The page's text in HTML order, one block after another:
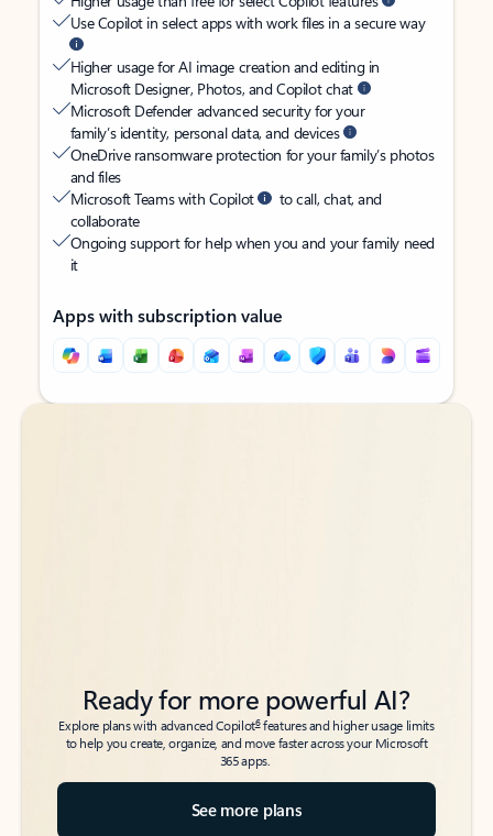
Use Copilot in select apps with work files in a secure way
Higher usage for AI image creation and editing in
Microsoft Designer, Photos, and Copilot chat
Microsoft Defender advanced security for your
family’s identity, personal data, and devices
OneDrive ransomware protection for your family’s photos
and files
Microsoft Teams with Copilot
to call, chat, and
collaborate
Ongoing support for help when you and your family need
it
Apps with subscription value
Back to tabs
Back to tabs
Ready for more powerful AI?
Explore plans with advanced Copilot6features and higher usage limits
to help you create, organize, and move faster across your Microsoft
365 apps.
See more plans